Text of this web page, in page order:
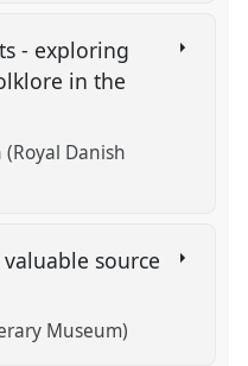
- exploring
in the
Danish
source
Museum)